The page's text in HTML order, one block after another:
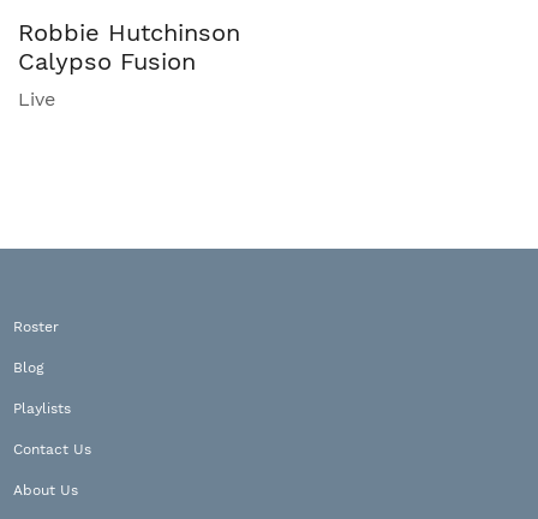
Robbie Hutchinson
Calypso Fusion
Live
Roster
Blog
Playlists
Contact Us
About Us